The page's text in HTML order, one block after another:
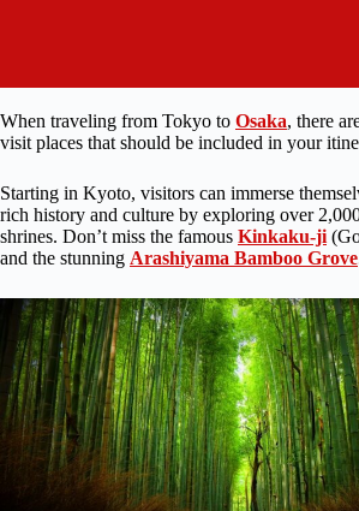
When traveling from Tokyo to Osaka, there
visit places that should be included in your
Starting in Kyoto, visitors can immerse
rich history and culture by exploring over
shrines. Don’t miss the famous Kinkaku-ji
and the stunning Arashiyama Bamboo Grove